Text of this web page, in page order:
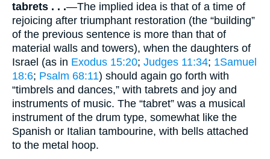
tabrets . . .—The implied idea is that of a time of
rejoicing after triumphant restoration (the “building”
of the previous sentence is more than that of
material walls and towers), when the daughters of
Israel (as in Exodus 15:20; Judges 11:34; 1Samuel
18:6; Psalm 68:11) should again go forth with
“timbrels and dances,” with tabrets and joy and
instruments of music. The “tabret” was a musical
instrument of the drum type, somewhat like the
Spanish or Italian tambourine, with bells attached
to the metal hoop.